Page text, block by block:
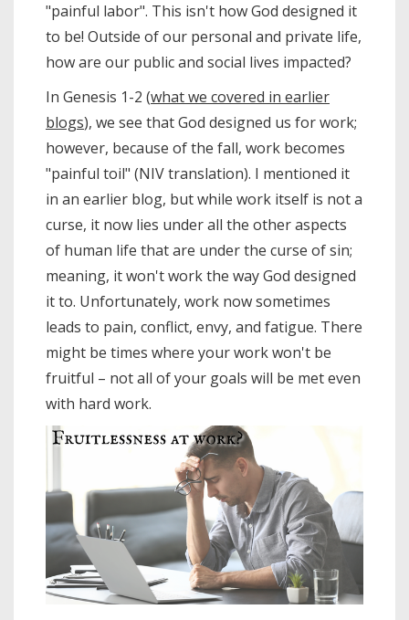
"painful labor". This isn't how God designed it
to be! Outside of our personal and private life,
how are our public and social lives impacted?
In Genesis 1-2 (what we covered in earlier
blogs), we see that God designed us for work;
however, because of the fall, work becomes
"painful toil" (NIV translation). I mentioned it
in an earlier blog, but while work itself is not a
curse, it now lies under all the other aspects
of human life that are under the curse of sin;
meaning, it won't work the way God designed
it to. Unfortunately, work now sometimes
leads to pain, conflict, envy, and fatigue. There
might be times where your work won't be
fruitful – not all of your goals will be met even
with hard work.